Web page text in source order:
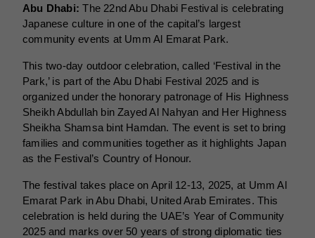
Abu Dhabi: The 22nd Abu Dhabi Festival is celebrating
Japanese culture in one of the capital’s largest
community events at Umm Al Emarat Park.
This two-day outdoor celebration, called ‘Festival in the
Park,’ is part of the Abu Dhabi Festival 2025 and is
organized under the honorary patronage of His Highness
Sheikh Abdullah bin Zayed Al Nahyan and Her Highness
Sheikha Shamsa bint Hamdan. The event is set to bring
families and communities together as it highlights Japan
as the Festival’s Country of Honour.
The festival takes place on April 12-13, 2025, at Umm Al
Emarat Park in Abu Dhabi, United Arab Emirates. This
celebration is held during the UAE’s Year of Community
2025 and marks over 50 years of strong diplomatic ties